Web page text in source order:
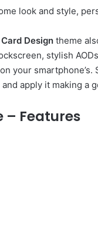
look and style,
Card Design theme
stylish
your smartphone’s.
apply it making a
– Features